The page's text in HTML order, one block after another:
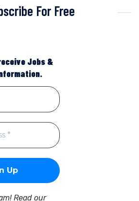
For Free
Jobs &
Read our